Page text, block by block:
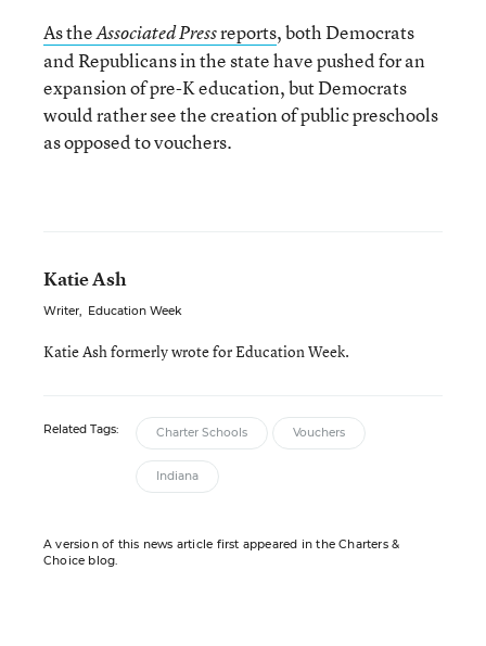
As theAssociated Pressreports, both Democrats
and Republicans in the state have pushed for an
expansion of pre-K education, but Democrats
would rather see the creation of public preschools
as opposed to vouchers.
Katie Ash
Writer, Education Week
Katie Ash formerly wrote for Education Week.
Related Tags: Charter Schools Vouchers
Indiana
A version of this news article first appeared in the Charters &
Choice blog.